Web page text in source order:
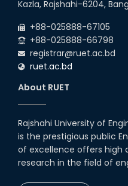
Kazla, Rajshahi-6204,
+88-025888-67105
+88-025888-66798
registrar@ruet.ac.bd
ruet.ac.bd
About RUET
Rajshahi University of
is the prestigious public
of excellence offers high
research in the field of